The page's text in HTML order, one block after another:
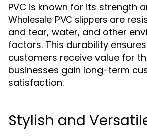
PVC is known for its strength
Wholesale PVC slippers are
and tear, water, and other
factors. This durability
customers receive value for
businesses gain long-term
satisfaction.
Stylish and